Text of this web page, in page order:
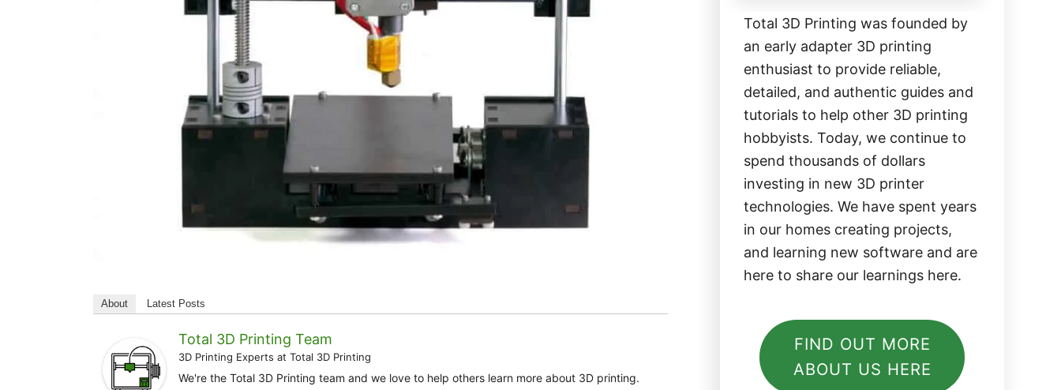
About Latest Posts
Total 3D Printing Team
3D Printing Experts at Total 3D Printing
We're the Total 3D Printing team and we love to help others learn more about 3D printing.
Total 3D Printing was founded by
an early adapter 3D printing
enthusiast to provide reliable,
detailed, and authentic guides and
tutorials to help other 3D printing
hobbyists. Today, we continue to
spend thousands of dollars
investing in new 3D printer
technologies. We have spent years
in our homes creating projects,
and learning new software and are
here to share our learnings here.
FIND OUT MORE
ABOUT US HERE